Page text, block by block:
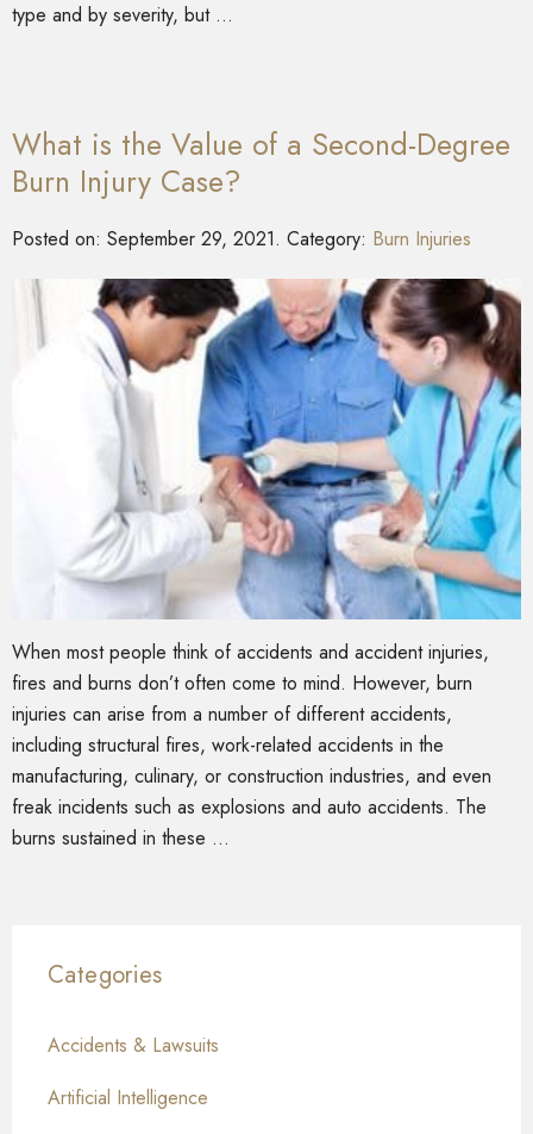
type and by severity, but …
What is the Value of a Second-Degree
Burn Injury Case?
Posted on: September 29, 2021. Category: Burn Injuries
When most people think of accidents and accident injuries,
fires and burns don’t often come to mind. However, burn
injuries can arise from a number of different accidents,
including structural fires, work-related accidents in the
manufacturing, culinary, or construction industries, and even
freak incidents such as explosions and auto accidents. The
burns sustained in these …
Categories
Accidents & Lawsuits
Artificial Intelligence